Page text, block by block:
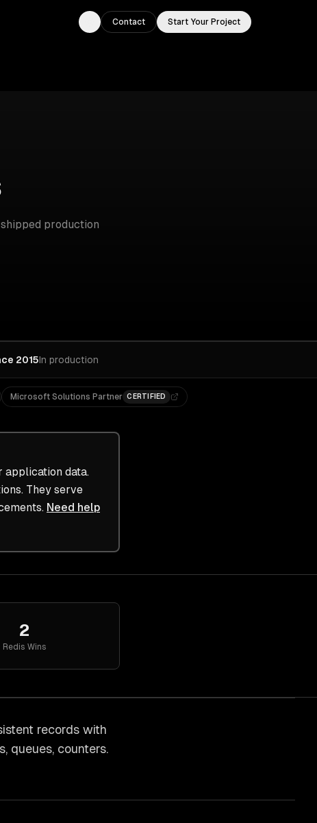
Toggle theme
Contact Start Your Project
production
2015In production
Microsoft Solutions Partner CERTIFIED
application data.
They serve
Need help
2
Redis Wins
records with
queues, counters.